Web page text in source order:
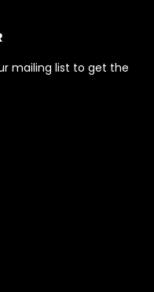
mailing list to get the